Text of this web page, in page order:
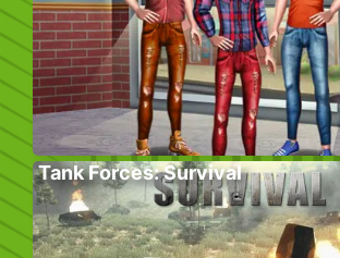
Tank Forces: Survival